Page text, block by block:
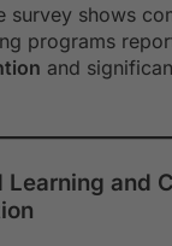
survey shows
programs
and
Learning and